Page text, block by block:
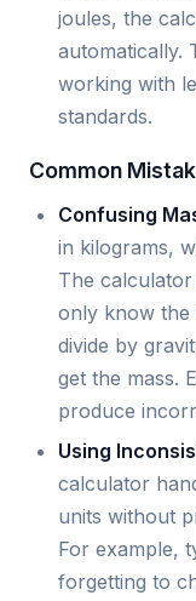
joules, the
automatically.
working with
standards.
Common
Confusing
in kilograms,
The
only know the
divide by
get the mass.
produce
Using
calculator
units without
For example,
forgetting to